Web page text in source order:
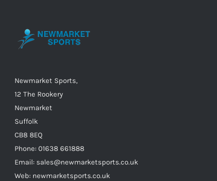
chosen
product
Newmarket Sports,
12 The Rookery
Newmarket
Suffolk
CB8 8EQ
Phone: 01638 661888
Email: sales@newmarketsports.co.uk
Web: newmarketsports.co.uk